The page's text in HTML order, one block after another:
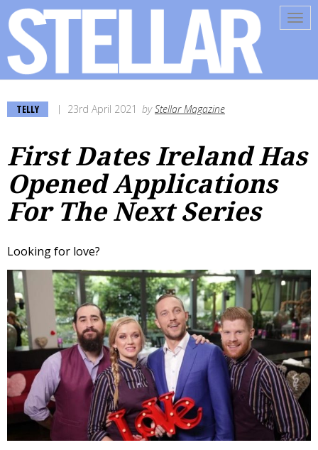
TELLY 23rd April 2021 byStellar Magazine
First Dates Ireland Has
Opened Applications
For The Next Series
Looking for love?